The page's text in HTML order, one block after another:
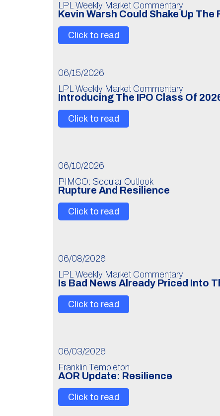
LPL Weekly Market Commentary
Kevin Warsh Could Shake Up The
Click to read
06/15/2026
LPL Weekly Market Commentary
Introducing The IPO Class Of
Click to read
06/10/2026
PIMCO: Secular Outlook
Rupture And Resilience
Click to read
06/08/2026
LPL Weekly Market Commentary
Is Bad News Already Priced Into
Click to read
06/03/2026
Franklin Templeton
AOR Update: Resilience
Click to read